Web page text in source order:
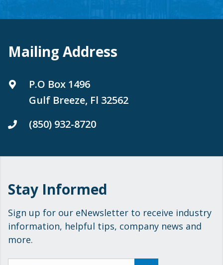
Mailing Address
P.O Box 1496
Gulf Breeze, Fl 32562
(850) 932-8720
Stay Informed
Sign up for our eNewsletter to receive industry
information, helpful tips, company news and
more.